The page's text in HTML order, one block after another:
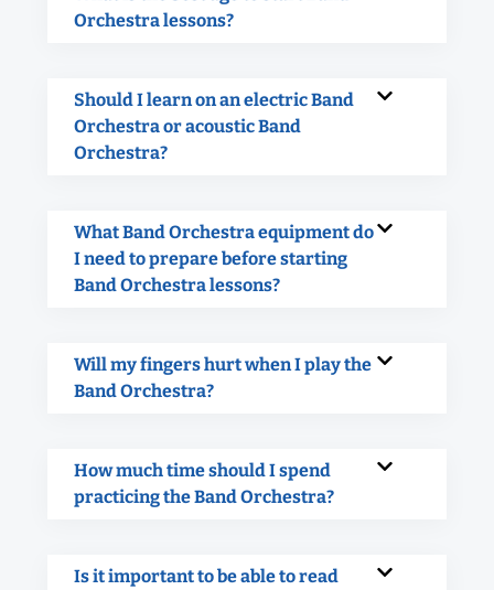
Orchestra lessons?
Should I learn on an electric Band
Orchestra or acoustic Band
Orchestra?
What Band Orchestra equipment do
I need to prepare before starting
Band Orchestra lessons?
Will my fingers hurt when I play the
Band Orchestra?
How much time should I spend
practicing the Band Orchestra?
Is it important to be able to read